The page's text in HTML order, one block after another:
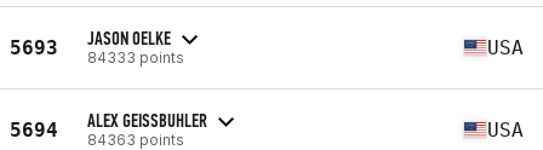
5693 JASON OELKE
84333 points USA
5694 ALEX GEISSBUHLER
84363 points USA